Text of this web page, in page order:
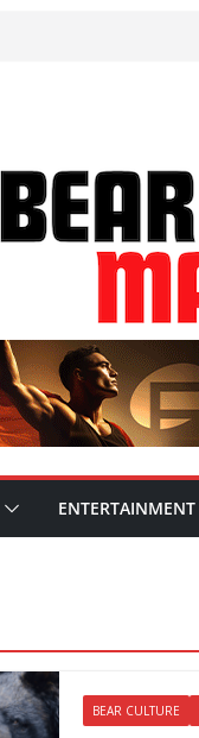
ENTERTAINMENT
BEAR CULTURE